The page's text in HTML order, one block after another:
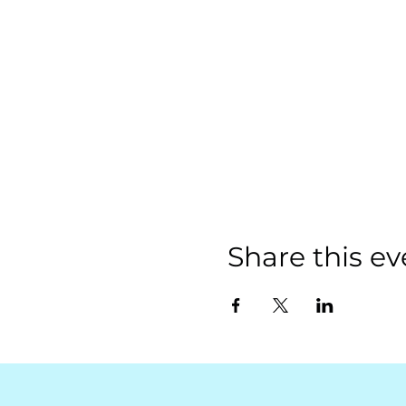
Share this